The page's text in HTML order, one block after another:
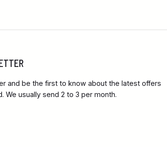
and be the first to know about the latest offers
We usually send 2 to 3 per month.